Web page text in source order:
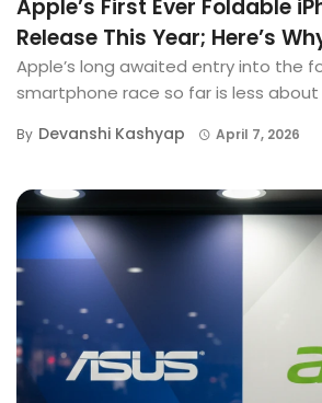
Apple’s First Ever Foldable
Release This Year; Here’s
Apple’s long awaited entry into the
smartphone race so far is less about
By Devanshi Kashyap April 7, 2026